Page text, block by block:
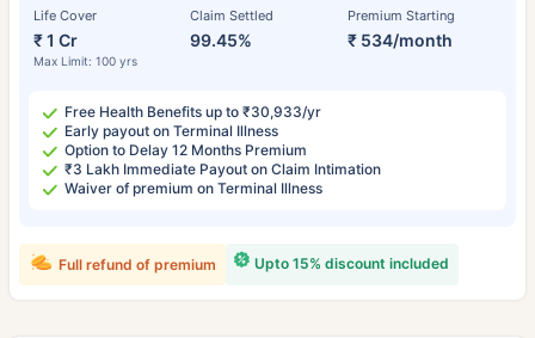
Life Cover
₹ 1 Cr
Max Limit: 100 yrs
Claim Settled
99.45%
Premium Starting
₹ 534/month
Free Health Benefits up to ₹30,933/yr
Early payout on Terminal Illness
Option to Delay 12 Months Premium
₹3 Lakh Immediate Payout on Claim Intimation
Waiver of premium on Terminal Illness
Upto 15% discount included
Full refund of premium